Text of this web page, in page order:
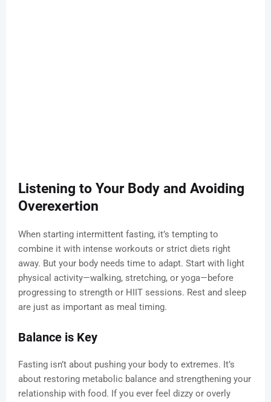
Listening to Your Body and Avoiding
Overexertion
When starting intermittent fasting, it’s tempting to
combine it with intense workouts or strict diets right
away. But your body needs time to adapt. Start with light
physical activity—walking, stretching, or yoga—before
progressing to strength or HIIT sessions. Rest and sleep
are just as important as meal timing.
Balance is Key
Fasting isn’t about pushing your body to extremes. It’s
about restoring metabolic balance and strengthening your
relationship with food. If you ever feel dizzy or overly